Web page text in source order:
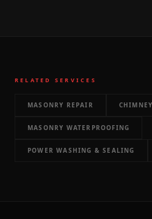
RELATED SERVICES
MASONRY REPAIR
MASONRY WATERPROOFING
POWER WASHING & SEALING